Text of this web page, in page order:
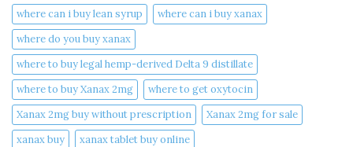
where can i buy lean syrup
where can i buy xanax​
where do you buy xanax​
where to buy legal hemp-derived Delta 9 distillate
where to buy Xanax 2mg
where to get oxytocin
Xanax 2mg buy without prescription
Xanax 2mg for sale
xanax buy​
xanax tablet buy online​